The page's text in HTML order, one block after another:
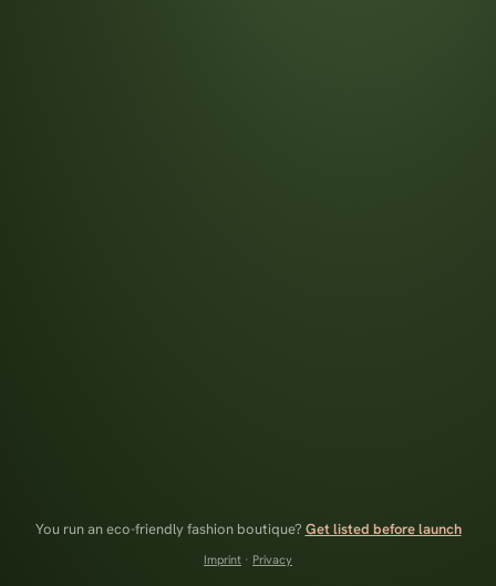
You run an eco-friendly fashion boutique? Get listed before launch
Imprint · Privacy